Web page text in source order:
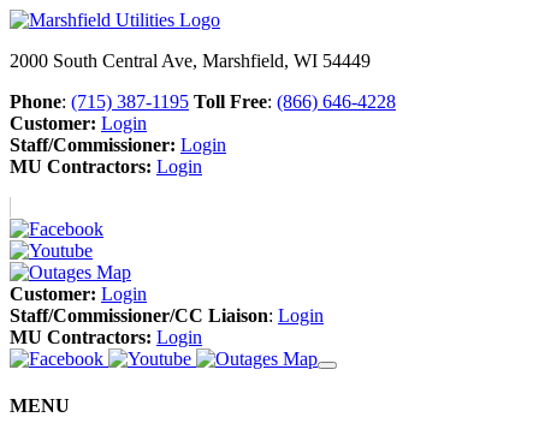
2000 South Central Ave, Marshfield, WI 54449
Phone: (715) 387-1195 Toll Free: (866) 646-4228
Customer: Login
Staff/Commissioner: Login
MU Contractors: Login
Customer: Login
Staff/Commissioner/CC Liaison: Login
MU Contractors: Login
MENU